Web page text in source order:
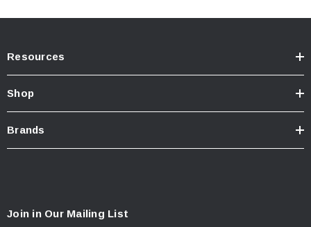
Resources
Shop
Brands
Join in Our Mailing List